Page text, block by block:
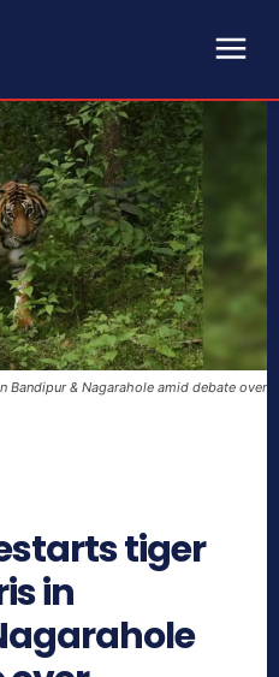
Bandipur & Nagarahole amid debate over
tiger
in